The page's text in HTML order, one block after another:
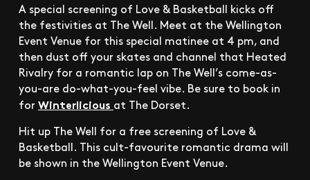
A special screening of Love & Basketball kicks off
the festivities at The Well. Meet at the Wellington
Event Venue for this special matinee at 4 pm, and
then dust off your skates and channel that Heated
Rivalry for a romantic lap on The Well’s come-as-
you-are do-what-you-feel vibe. Be sure to book in
forWinterlicious at The Dorset.
Hit up The Well for a free screening of Love &
Basketball. This cult-favourite romantic drama will
be shown in the Wellington Event Venue.